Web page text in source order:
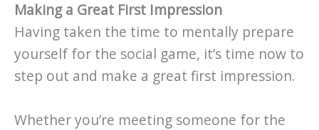
Making a Great First Impression
Having taken the time to mentally prepare
yourself for the social game, it’s time now to
step out and make a great first impression.
Whether you’re meeting someone for the